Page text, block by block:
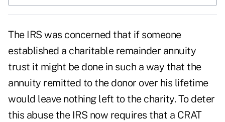
The IRS was concerned that if someone
established a charitable remainder annuity
trust it might be done in such a way that the
annuity remitted to the donor over his lifetime
would leave nothing left to the charity. To deter
this abuse the IRS now requires that a CRAT